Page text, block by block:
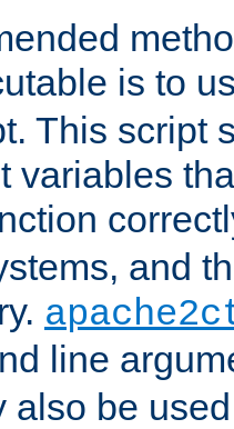
is to
This script
variables
and
line
also be